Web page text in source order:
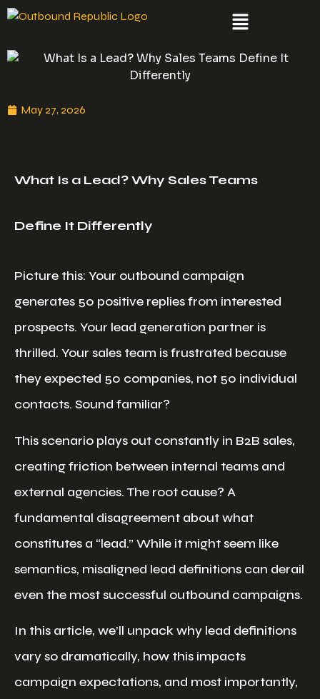
May 27, 2026
What Is a Lead? Why Sales Teams
Define It Differently
Picture this: Your outbound campaign
generates 50 positive replies from interested
prospects. Your lead generation partner is
thrilled. Your sales team is frustrated because
they expected 50 companies, not 50 individual
contacts. Sound familiar?
This scenario plays out constantly in B2B sales,
creating friction between internal teams and
external agencies. The root cause? A
fundamental disagreement about what
constitutes a “lead.” While it might seem like
semantics, misaligned lead definitions can derail
even the most successful outbound campaigns.
In this article, we’ll unpack why lead definitions
vary so dramatically, how this impacts
campaign expectations, and most importantly,